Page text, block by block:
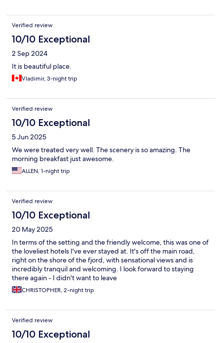
Verified review
10/10 Exceptional
2 Sep 2024
It is beautiful place.
Vladimir, 3-night trip
Verified review
10/10 Exceptional
5 Jun 2025
We were treated very well. The scenery is so amazing. The
morning breakfast just awesome.
ALLEN, 1-night trip
Verified review
10/10 Exceptional
20 May 2025
In terms of the setting and the friendly welcome, this was one of
the loveliest hotels I've ever stayed at. It's off the main road,
right on the shore of the fjord, with sensational views and is
incredibly tranquil and welcoming. I look forward to staying
there again - I didn't want to leave
CHRISTOPHER, 2-night trip
Verified review
10/10 Exceptional